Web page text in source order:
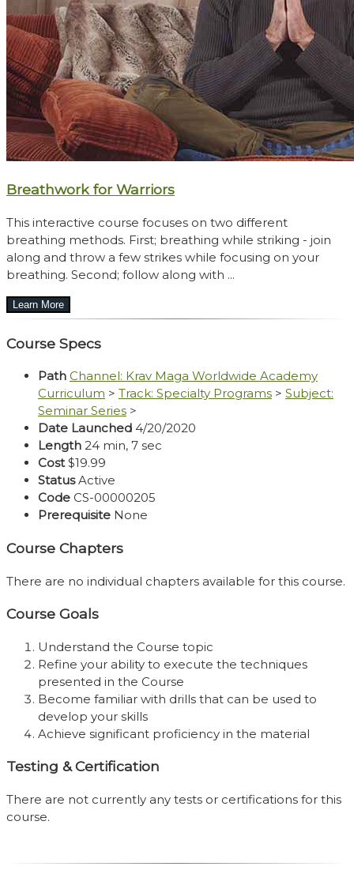
Breathwork for Warriors
This interactive course focuses on two different
breathing methods. First; breathing while striking - join
along and throw a few strikes while focusing on your
breathing. Second; follow along with ...
Course Specs
Path Channel: Krav Maga Worldwide Academy
Curriculum > Track: Specialty Programs > Subject:
Seminar Series >
Date Launched 4/20/2020
Length 24 min, 7 sec
Cost$19.99
StatusActive
Code CS-00000205
Prerequisite None
Course Chapters
There are no individual chapters available for this course.
Course Goals
Understand the Course topic
Refine your ability to execute the techniques
presented in the Course
Become familiar with drills that can be used to
develop your skills
Achieve significant proficiency in the material
Testing & Certification
There are not currently any tests or certifications for this
course.